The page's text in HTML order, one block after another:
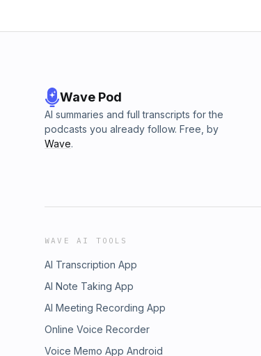
Wave Pod
AI summaries and full transcripts for the
podcasts you already follow. Free, by
Wave.
WAVE AI TOOLS
AI Transcription App
AI Note Taking App
AI Meeting Recording App
Online Voice Recorder
Voice Memo App Android